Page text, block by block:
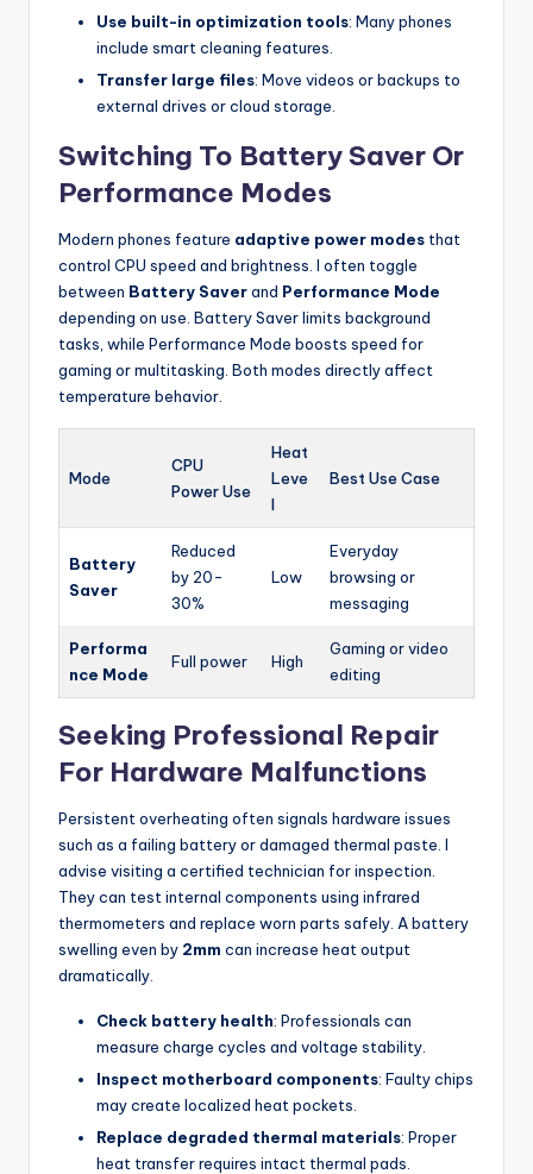
Use built-in optimization tools: Many phones
include smart cleaning features.
Transfer large files: Move videos or backups to
external drives or cloud storage.
Switching To Battery Saver Or
Performance Modes
Modern phones feature adaptive power modes that
control CPU speed and brightness. I often toggle
between Battery Saverand Performance Mode
depending on use. Battery Saver limits background
tasks, while Performance Mode boosts speed for
gaming or multitasking. Both modes directly affect
temperature behavior.
Mode
CPU
Power Use
Heat
Leve
l
Best Use Case
Battery
Saver
Reduced
by 20-
30%
Low
Everyday
browsing or
messaging
Performa
nce Mode
Full power High
Gaming or video
editing
Seeking Professional Repair
For Hardware Malfunctions
Persistent overheating often signals hardware issues
such as a failing battery or damaged thermal paste. I
advise visiting a certified technician for inspection.
They can test internal components using infrared
thermometers and replace worn parts safely. A battery
swelling even by 2mm can increase heat output
dramatically.
Check battery health: Professionals can
measure charge cycles and voltage stability.
Inspect motherboard components: Faulty chips
may create localized heat pockets.
Replace degraded thermal materials: Proper
heat transfer requires intact thermal pads.